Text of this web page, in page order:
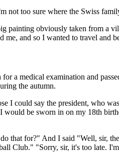
not too sure where the Swiss
painting obviously taken from
me, and so I wanted to travel and
a medical examination and
the autumn.
I could say the president, who
be sworn in on my 18th
that for?" And I said "Well, sir,
Club." "Sorry, sir, it's too late.